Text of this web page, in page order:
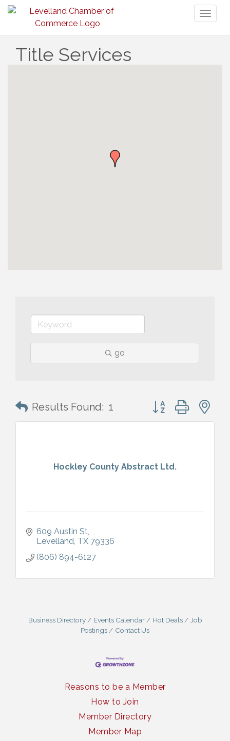
Title Services
go
Results Found: 1 Button group with
Hockley County Abstract Ltd.
609 Austin St
Levelland TX 79336
(806) 894-6127
Business Directory Events Calendar Hot Deals
Job
Postings
Contact Us
Reasons to be a Member
How to Join
Member Directory
Member Map